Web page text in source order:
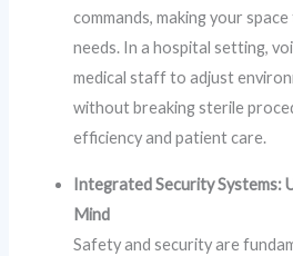
commands, making your
needs. In a hospital setting,
medical staff to adjust
without breaking sterile
efficiency and patient care.
Integrated Security Systems:
Mind
Safety and security are